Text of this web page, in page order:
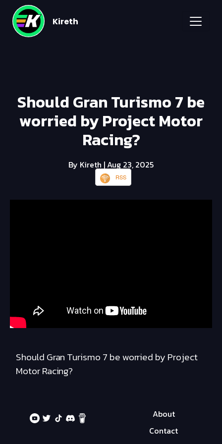
Kireth
Should Gran Turismo 7 be
worried by Project Motor
Racing?
By Kireth | Aug 23, 2025
RSS
Should Gran Turismo 7 be worried by Project
Motor Racing?
About
Contact